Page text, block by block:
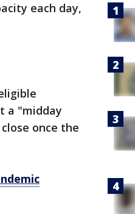
each day,
a "midday
once the